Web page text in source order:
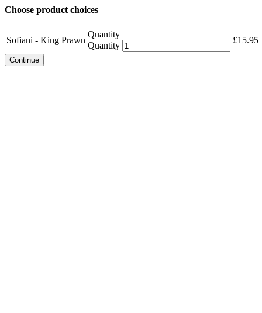
Choose product choices
Sofiani - King Prawn
Quantity
Quantity
£15.95